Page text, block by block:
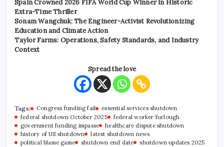
Spain Crowned 2026 FIFA World Cup Winner in Historic
Extra-Time Thriller
Sonam Wangchuk: The Engineer-Activist Revolutionizing
Education and Climate Action
Taylor Farms: Operations, Safety Standards, and Industry
Context
Spread the love
Tags: Congress funding fail
essential services shutdown
federal shutdown October 2025
federal worker furlough
government funding impasse
healthcare dispute shutdown
history of US shutdown
latest shutdown news
political blame game
shutdown end date
shutdown updates 2025